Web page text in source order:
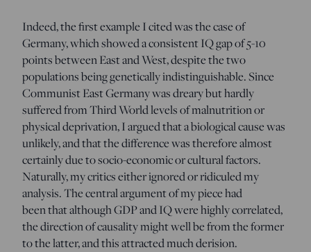
Indeed, the first example I cited was the case of
Germany, which showed a consistent IQ gap of 5-10
points between East and West, despite the two
populations being genetically indistinguishable. Since
Communist East Germany was dreary but hardly
suffered from Third World levels of malnutrition or
physical deprivation, I argued that a biological cause was
unlikely, and that the difference was therefore almost
certainly due to socio-economic or cultural factors.
Naturally, my critics either ignored or ridiculed my
analysis. The central argument of my piece had
been that although GDP and IQ were highly correlated,
the direction of causality might well be from the former
to the latter, and this attracted much derision.